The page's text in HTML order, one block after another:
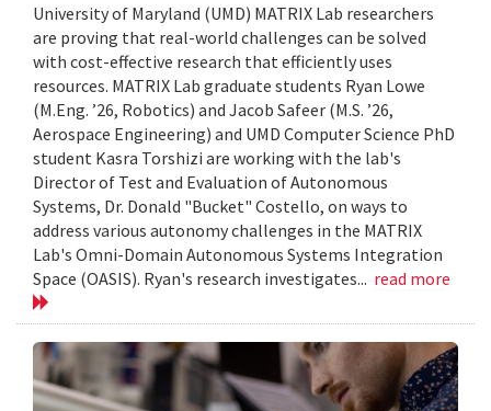
University of Maryland (UMD) MATRIX Lab researchers
are proving that real-world challenges can be solved
with cost-effective research that efficiently uses
resources. MATRIX Lab graduate students Ryan Lowe
(M.Eng. ’26, Robotics) and Jacob Safeer (M.S. ’26,
Aerospace Engineering) and UMD Computer Science PhD
student Kasra Torshizi are working with the lab's
Director of Test and Evaluation of Autonomous
Systems, Dr. Donald "Bucket" Costello, on ways to
address various autonomy challenges in the MATRIX
Lab's Omni-Domain Autonomous Systems Integration
Space (OASIS). Ryan's research investigates... read more